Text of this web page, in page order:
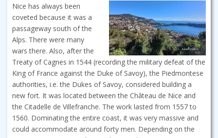
Nice has always been
coveted because it was a
passageway south of the
Alps. There were many
wars there. Also, after the
Treaty of Cagnes in 1544 (recording the military defeat of the
King of France against the Duke of Savoy), the Piedmontese
authorities, i.e. the Dukes of Savoy, considered building a
new fort. It was located between the Château de Nice and
the Citadelle de Villefranche. The work lasted from 1557 to
1560. Dominating the entire coast, it was very massive and
could accommodate around forty men. Depending on the